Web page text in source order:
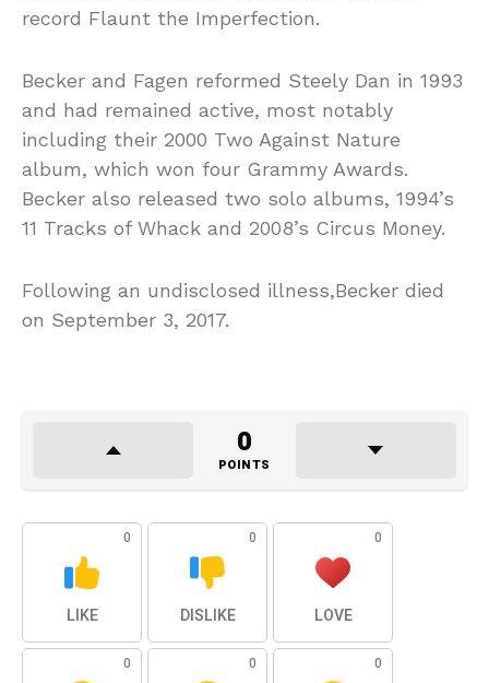
record Flaunt the Imperfection.
Becker and Fagen reformed Steely Dan in 1993
and had remained active, most notably
including their 2000 Two Against Nature
album, which won four Grammy Awards.
Becker also released two solo albums, 1994’s
11 Tracks of Whack and 2008’s Circus Money.
Following an undisclosed illness,Becker died
on September 3, 2017.
0
POINTS
0
LIKE
0
DISLIKE
0
LOVE
0 0 0